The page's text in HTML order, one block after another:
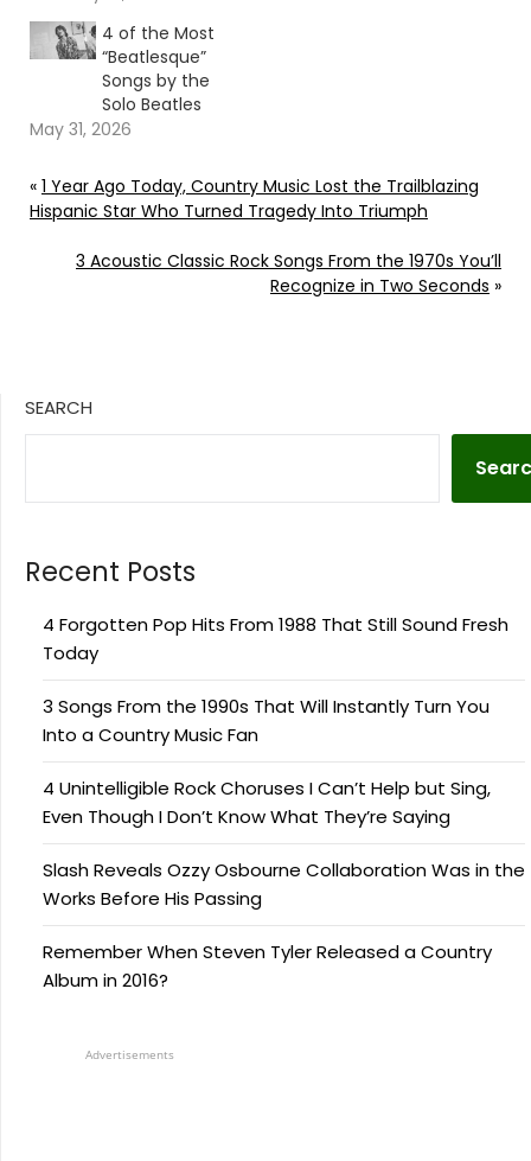
4 of the Most
“Beatlesque”
Songs by the
Solo Beatles
May 31, 2026
« 1 Year Ago Today, Country Music Lost the Trailblazing
Hispanic Star Who Turned Tragedy Into Triumph
3 Acoustic Classic Rock Songs From the 1970s You’ll
Recognize in Two Seconds »
SEARCH
Recent Posts
4 Forgotten Pop Hits From 1988 That Still Sound Fresh
Today
3 Songs From the 1990s That Will Instantly Turn You
Into a Country Music Fan
4 Unintelligible Rock Choruses I Can’t Help but Sing,
Even Though I Don’t Know What They’re Saying
Slash Reveals Ozzy Osbourne Collaboration Was in the
Works Before His Passing
Remember When Steven Tyler Released a Country
Album in 2016?
Advertisements